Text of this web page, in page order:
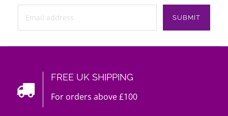
FREE UK SHIPPING
For orders above £100